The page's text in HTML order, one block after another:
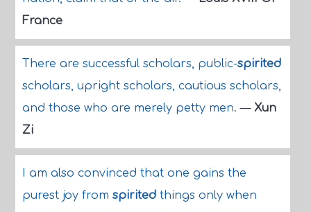
France
There are successful scholars, public-spirited
scholars, upright scholars, cautious scholars,
and those who are merely petty men.— Xun
Zi
I am also convinced that one gains the
purest joy from spiritedthings only when